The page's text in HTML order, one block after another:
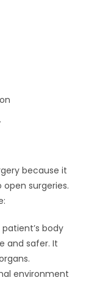
because it
surgeries.
body
and safer. It
environment